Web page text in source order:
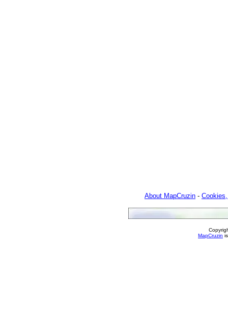
About MapCruzin -
MapCruzin